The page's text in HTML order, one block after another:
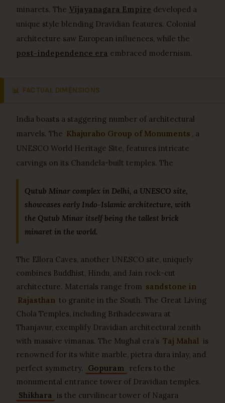
minarets. The Vijayanagara Empire developed a
unique style blending Dravidian features. Colonial
architecture saw European influences, while the
post-independence era embraced modernism.
📊 FACTUAL DIMENSIONS
India boasts a staggering number of architectural
marvels. The Khajuraho Group of Monuments , a
UNESCO World Heritage Site, features intricate
carvings on its Chandela-built temples. The
Qutub Minar complex in Delhi, a UNESCO site,
showcases early Indo-Islamic architecture, with
the Qutub Minar itself being the tallest brick
minaret in the world.
The Ellora Caves, another UNESCO site, uniquely
combines Buddhist, Hindu, and Jain rock-cut
architecture. Materials range from sandstone in
Rajasthan to granite in the South. The Great Living
Chola Temples, including Brihadeeswara at
Thanjavur, exemplify Dravidian architectural zenith
with massive vimanas. The Mughal era’s Taj Mahal is
renowned for its white marble, pietra dura inlay, and
perfect symmetry.
Gopuram refers to the
monumental entrance tower of Dravidian temples.
Shikhara is the curvilinear tower of Nagara